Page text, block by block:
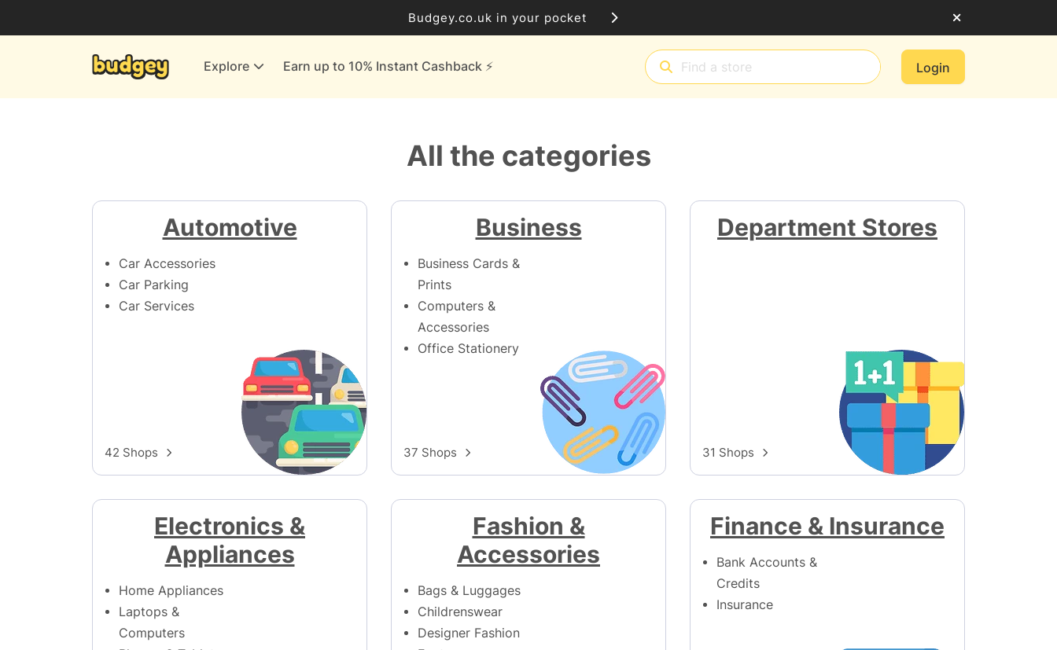
Budgey.co.uk in your pocket
Explore Earn up to 10% Instant Cashback ⚡️ Login
Finance & Insurance
All the categories
Automotive
Car Accessories
Car Parking
Car Services
42 Shops
Business
Business Cards &
Prints
Computers &
Accessories
Office Stationery
37 Shops
Department Stores
31 Shops
Electronics &
Appliances
Home Appliances
Laptops &
Computers
Fashion &
Accessories
Bags & Luggages
Childrenswear
Designer Fashion
Finance & Insurance
Bank Accounts &
Credits
Insurance